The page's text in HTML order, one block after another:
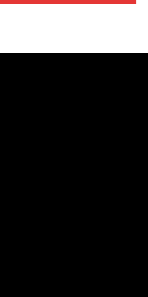
through